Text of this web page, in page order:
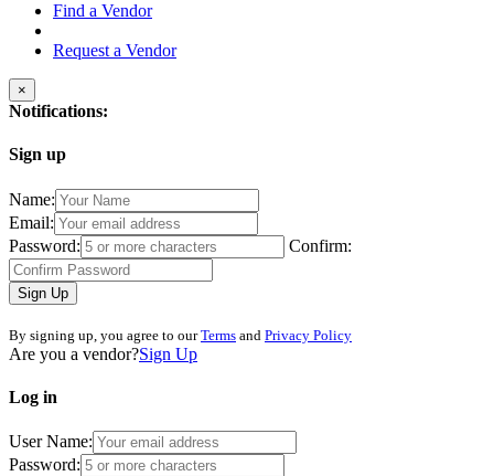
Find a Vendor
Request a Vendor
×
Notifications:
Sign up
Name:
Email:
Password:
Confirm:
Sign Up
By signing up, you agree to ourTerms and Privacy Policy
Are you a vendor?Sign Up
Log in
User Name:
Password: